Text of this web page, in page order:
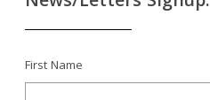
First Name